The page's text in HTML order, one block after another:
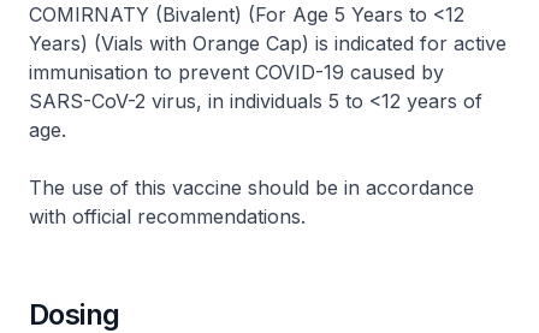
COMIRNATY (Bivalent) (For Age 5 Years to <12
Years) (Vials with Orange Cap) is indicated for active
immunisation to prevent COVID-19 caused by
SARS-CoV-2 virus, in individuals 5 to <12 years of
age.
The use of this vaccine should be in accordance
with official recommendations.
Dosing